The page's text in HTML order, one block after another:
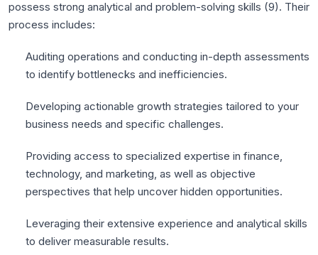
possess strong analytical and problem-solving skills (9). Their
process includes:
Auditing operations and conducting in-depth assessments
to identify bottlenecks and inefficiencies.
Developing actionable growth strategies tailored to your
business needs and specific challenges.
Providing access to specialized expertise in finance,
technology, and marketing, as well as objective
perspectives that help uncover hidden opportunities.
Leveraging their extensive experience and analytical skills
to deliver measurable results.